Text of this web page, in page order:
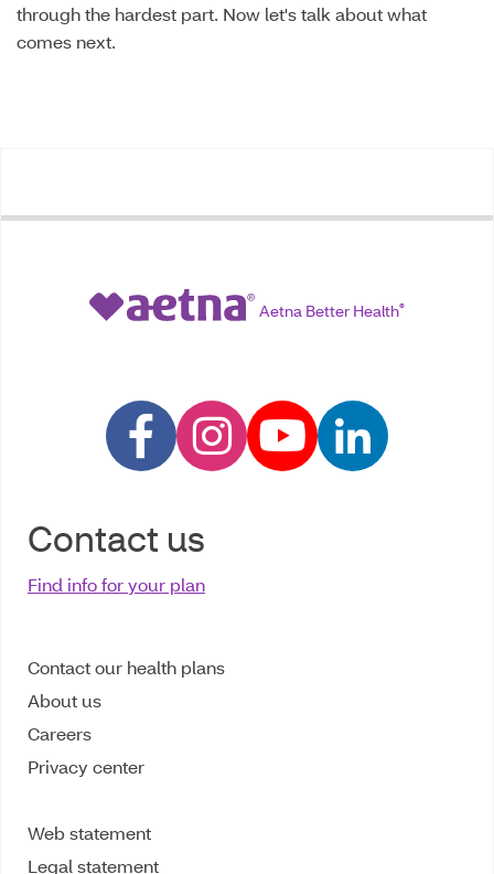
through the hardest part. Now let's talk about what
comes next.
Aetna Better Health®
Contact us
Find info for your plan
Contact our health plans
About us
Careers
Privacy center
Web statement
Legal statement